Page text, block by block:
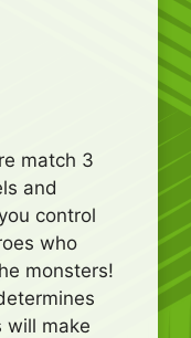
match 3
and
control
who
monsters!
will make